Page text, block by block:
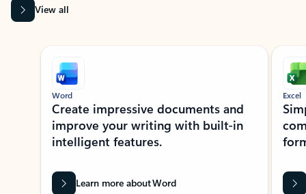
View all
Showing slide 1 of 9
Word
Create impressive documents and
improve your writing with built-in
intelligent features.
Learn more about Word
Excel